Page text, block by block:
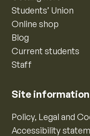
Students’ Union
Online shop
Blog
Current students
Staff
Site information
Policy, Legal and
Accessibility